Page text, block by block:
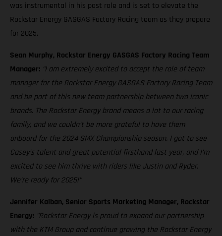
was instrumental in his past role and is set to elevate the
Rockstar Energy GASGAS Factory Racing team as they prepare
for 2025.
Sean Murphy, Rockstar Energy GASGAS Factory Racing Team
Manager: “I am extremely excited to accept the role of team
manager for the Rockstar Energy GASGAS Factory Racing Team
and be part of this new team partnership between two iconic
brands. The Rockstar Energy brand means a lot to our racing
family, and we couldn’t be more grateful to have them
onboard for the 2024 SMX Championship season. I got to see
Casey’s talent and great potential firsthand last year, and I’m
excited to see him thrive with riders like Justin and Ryder.
We’re ready for 2025!"
Jennifer Kalban, Senior Sports Marketing Manager, Rockstar
Energy: "Rockstar Energy is proud to expand our partnership
with the KTM Group and continue growing the Rockstar Energy